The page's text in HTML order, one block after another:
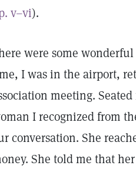
v–vi).
were some
I was in the airport,
meeting.
I recognized from
conversation. She
She told me that